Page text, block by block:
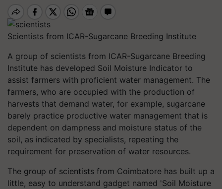
Scientists from ICAR-Sugarcane Breeding Institute
A group of scientists from ICAR-Sugarcane Breeding
Institute has developed Soil Moisture Indicator to
assist farmers with proficient water management. The
farmers, who are occupied with the production of
harvests that demand water, for example, sugarcane
barely practice productive water management that is
dependent on dampness and moisture status of the
soil, as indicated by specialists, repeating the
requirement for preservation of water resources.
The group of scientists from Coimbatore has built up a
little, easy to understand gadget named 'Soil Moisture